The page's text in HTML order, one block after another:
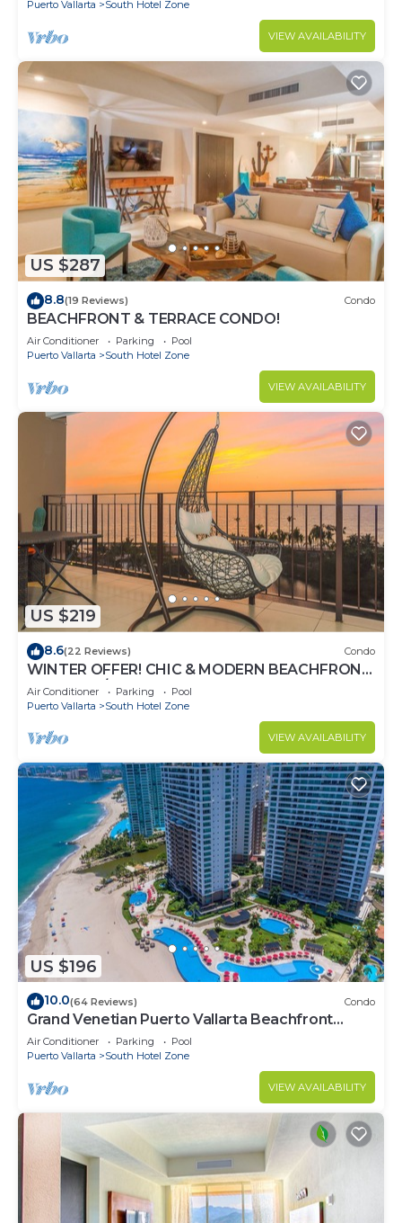
Puerto Vallarta South Hotel Zone
VIEW AVAILABILITY
US $287
8.8(19 Reviews) Condo
BEACHFRONT & TERRACE CONDO!
Air Conditioner Parking
Pool
Puerto Vallarta
South Hotel Zone
VIEW AVAILABILITY
US $219
8.6(22 Reviews) Condo
WINTER OFFER! CHIC & MODERN BEACHFRONT
CONDO W/TERRACE
Air Conditioner Parking
Pool
Puerto Vallarta
South Hotel Zone
VIEW AVAILABILITY
US $196
10.0(64 Reviews) Condo
Grand Venetian Puerto Vallarta Beachfront
Condo
Air Conditioner Parking
Pool
Puerto Vallarta
South Hotel Zone
VIEW AVAILABILITY